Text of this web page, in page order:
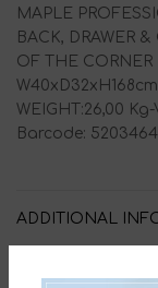
MAPLE
BACK, DRAWER
OF THE
WEIGHT:26,00
Barcode:
ADDITIONAL
HOW TO ORDER